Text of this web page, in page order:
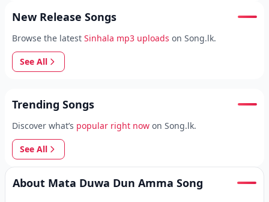
New Release Songs
Browse the latest Sinhala mp3 uploads on Song.lk.
See All
Trending Songs
Discover what’s popular right now on Song.lk.
See All
About Mata Duwa Dun Amma Song